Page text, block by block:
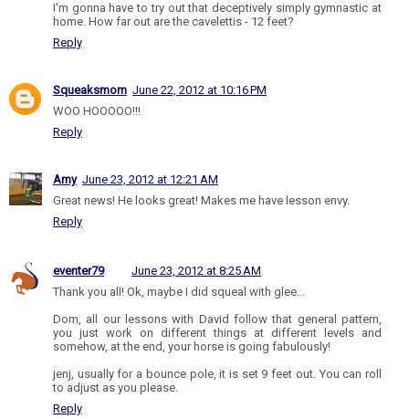
I'm gonna have to try out that deceptively simply gymnastic at
home. How far out are the cavelettis - 12 feet?
Reply
Squeaksmom June 22, 2012 at 10:16 PM
WOO HOOOOO!!!
Reply
Amy June 23, 2012 at 12:21 AM
Great news! He looks great! Makes me have lesson envy.
Reply
eventer79
June 23, 2012 at 8:25 AM
Thank you all! Ok, maybe I did squeal with glee...
Dom, all our lessons with David follow that general pattern,
you just work on different things at different levels and
somehow, at the end, your horse is going fabulously!
jenj, usually for a bounce pole, it is set 9 feet out. You can roll
to adjust as you please.
Reply